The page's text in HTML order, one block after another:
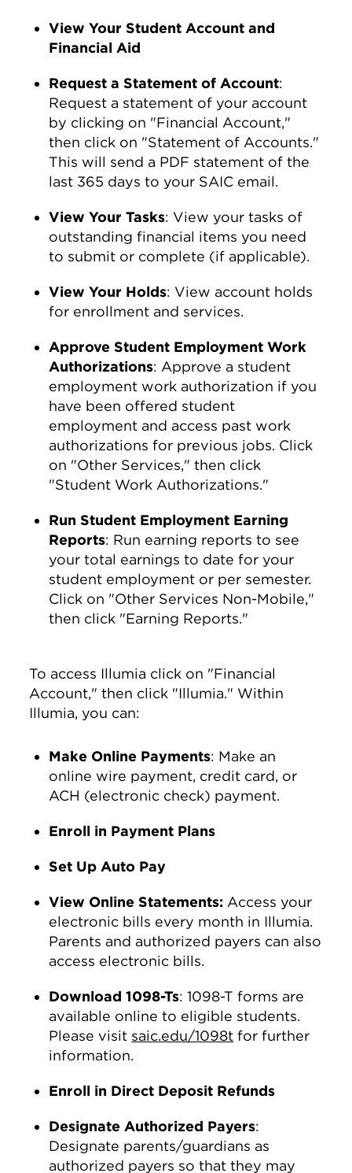
View Your Student Account and
Financial Aid
Request a Statement of Account:
Request a statement of your account
by clicking on "Financial Account,"
then click on "Statement of Accounts."
This will send a PDF statement of the
last 365 days to your SAIC email.
View Your Tasks: View your tasks of
outstanding financial items you need
to submit or complete (if applicable).
View Your Holds: View account holds
for enrollment and services.
Approve Student Employment Work
Authorizations: Approve a student
employment work authorization if you
have been offered student
employment and access past work
authorizations for previous jobs. Click
on "Other Services," then click
"Student Work Authorizations."
Run Student Employment Earning
Reports: Run earning reports to see
your total earnings to date for your
student employment or per semester.
Click on "Other Services Non-Mobile,"
then click "Earning Reports."
To access Illumia click on "Financial
Account," then click "Illumia." Within
Illumia, you can:
Make Online Payments: Make an
online wire payment, credit card, or
ACH (electronic check) payment.
Enroll in Payment Plans
Set Up Auto Pay
View Online Statements: Access your
electronic bills every month in Illumia.
Parents and authorized payers can also
access electronic bills.
Download 1098-Ts: 1098-T forms are
available online to eligible students.
Please visit saic.edu/1098t for further
information.
Enroll in Direct Deposit Refunds
Designate Authorized Payers:
Designate parents/guardians as
authorized payers so that they may